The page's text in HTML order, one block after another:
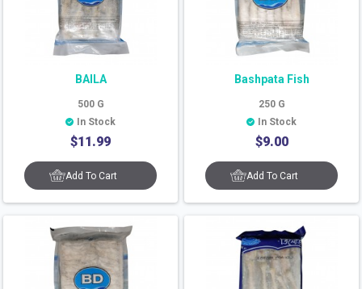
BAILA
500 G
In Stock
$11.99
Add To Cart
Bashpata Fish
250 G
In Stock
$9.00
Add To Cart